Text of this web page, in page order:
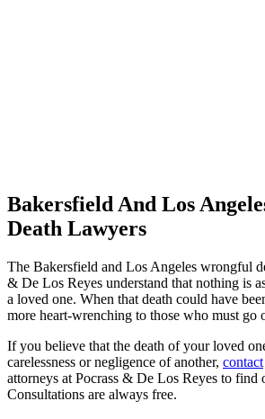
Bakersfield And Los
Death Lawyers
The Bakersfield and Los Angeles wrongful
& De Los Reyes understand that nothing is
a loved one. When that death could have
more heart-wrenching to those who must go
If you believe that the death of your loved
carelessness or negligence of another, contact
attorneys at Pocrass & De Los Reyes to find
Consultations are always free.